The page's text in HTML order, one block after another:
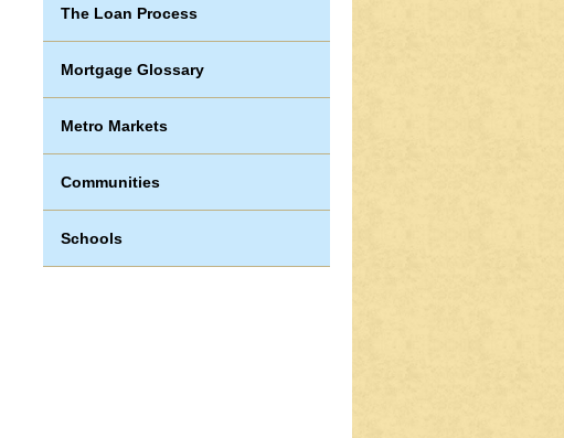
The Loan Process
Mortgage Glossary
Metro Markets
Communities
Schools